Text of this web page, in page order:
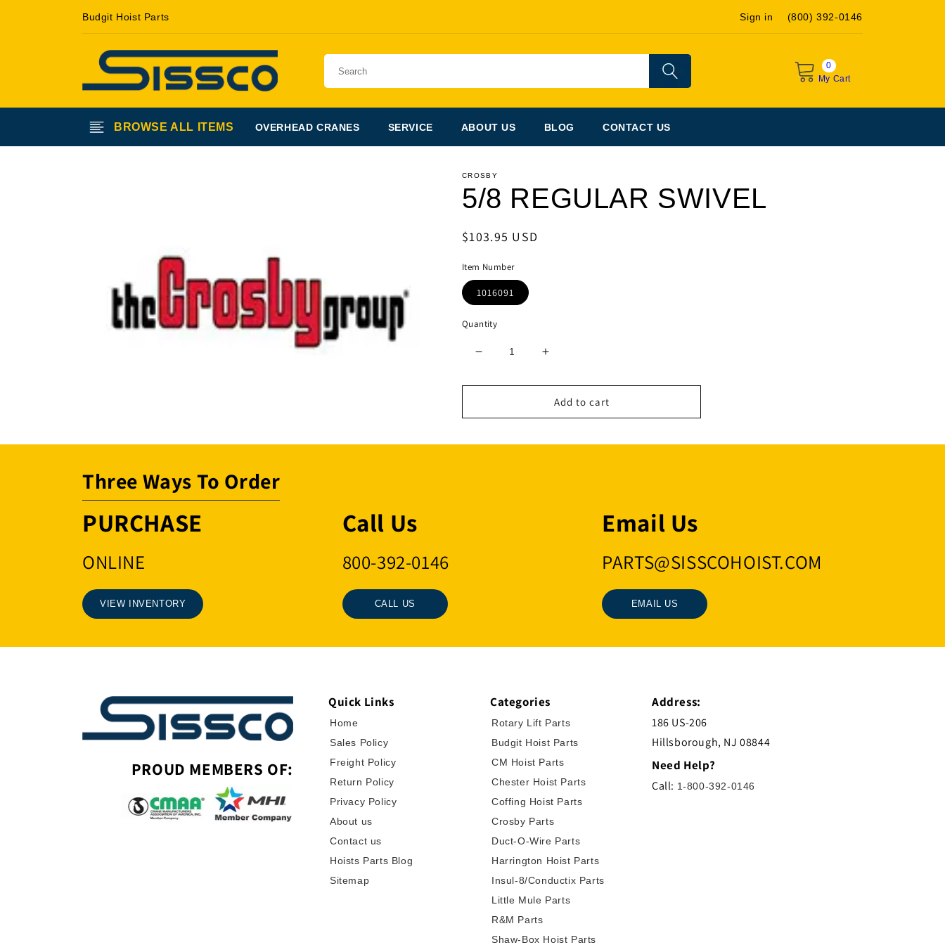
Budgit Hoist Parts Sign in (800) 392-0146
0
My Cart
BROWSE ALL ITEMS OVERHEAD CRANES SERVICE ABOUT US BLOG CONTACT US
in
CROSBY
5/8 REGULAR SWIVEL
Regular
$103.95 USD
Item Number
1016091
Quantity
Decrease
for
REGULAR
Increase
for
5/8
REGULAR
Add to cart
Three Ways To Order
PURCHASE
ONLINE
VIEW INVENTORY
Call Us
800-392-0146
CALL US
Email Us
PARTS@SISSCOHOIST.COM
EMAIL US
PROUD MEMBERS OF:
Quick Links
Home
Sales Policy
Freight Policy
Return Policy
Privacy Policy
About us
Contact us
Hoists Parts Blog
Sitemap
Categories
Rotary Lift Parts
Budgit Hoist Parts
CM Hoist Parts
Chester Hoist Parts
Coffing Hoist Parts
Crosby Parts
Duct-O-Wire Parts
Harrington Hoist Parts
Insul-8/Conductix Parts
Little Mule Parts
R&M Parts
Shaw-Box Hoist Parts
Address:
186 US-206
Hillsborough, NJ 08844
Need Help?
Call: 1-800-392-0146